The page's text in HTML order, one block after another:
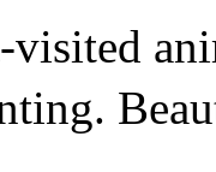
visited